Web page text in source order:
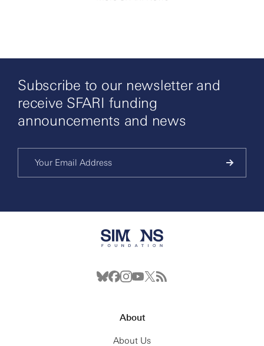
Subscribe to our newsletter and
receive SFARI funding
announcements and news
About
About Us